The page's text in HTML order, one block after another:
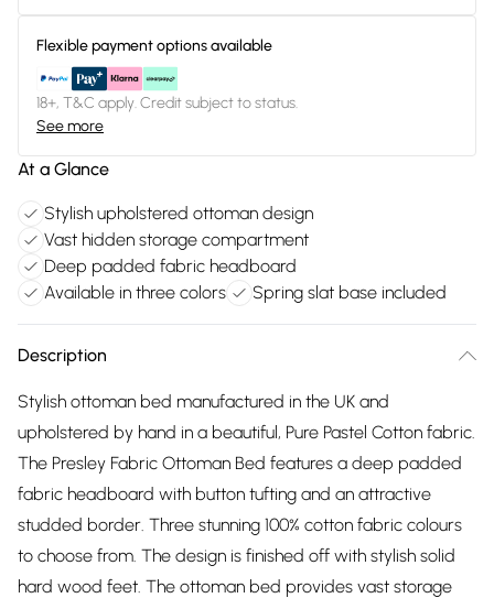
Flexible payment options available
18+, T&C apply. Credit subject to status.
See more
At a Glance
Stylish upholstered ottoman design
Vast hidden storage compartment
Deep padded fabric headboard
Available in three colors
Spring slat base included
Description
Stylish ottoman bed manufactured in the UK and
upholstered by hand in a beautiful, Pure Pastel Cotton fabric.
The Presley Fabric Ottoman Bed features a deep padded
fabric headboard with button tufting and an attractive
studded border. Three stunning 100% cotton fabric colours
to choose from. The design is finished off with stylish solid
hard wood feet. The ottoman bed provides vast storage